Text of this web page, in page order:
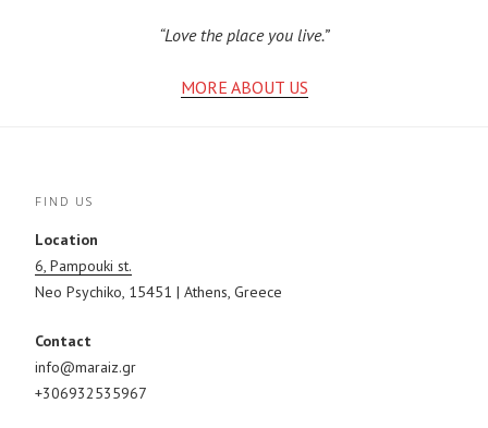
“Love the place you live.”
MORE ABOUT US
FIND US
Location
6, Pampouki st.
Neo Psychiko, 15451 | Athens, Greece
Contact
info@maraiz.gr
+306932535967